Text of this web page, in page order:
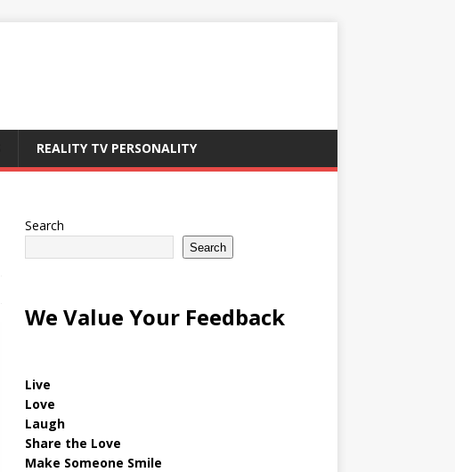
REALITY TV PERSONALITY
Search
Search
We Value Your Feedback
Live
Love
Laugh
Share the Love
Make Someone Smile